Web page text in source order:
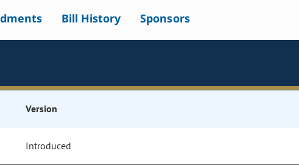
Bill History Sponsors
Version
Introduced